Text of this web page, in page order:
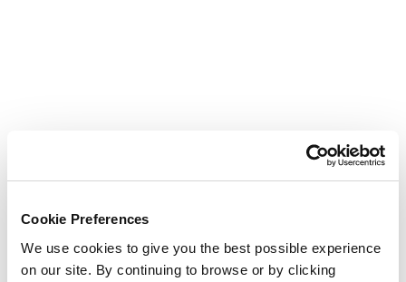
Cookie Preferences
We use cookies to give you the best possible experience
on our site. By continuing to browse or by clicking